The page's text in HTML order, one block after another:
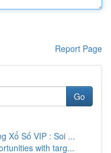
Report Page
Go
Xổ Số VIP : Soi ...
with targ...